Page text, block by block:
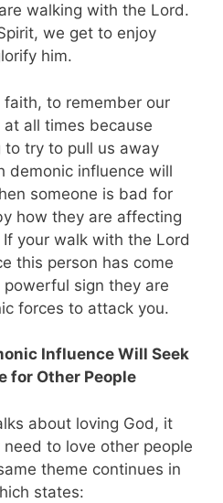
walking with the Lord.
we get to enjoy
him.
to remember our
all times because
to try to pull us away
demonic influence will
someone is bad for
how they are affecting
your walk with the Lord
this person has come
sign they are
forces to attack you.
Influence Will Seek
for Other People
about loving God, it
to love other people
theme continues in
states: